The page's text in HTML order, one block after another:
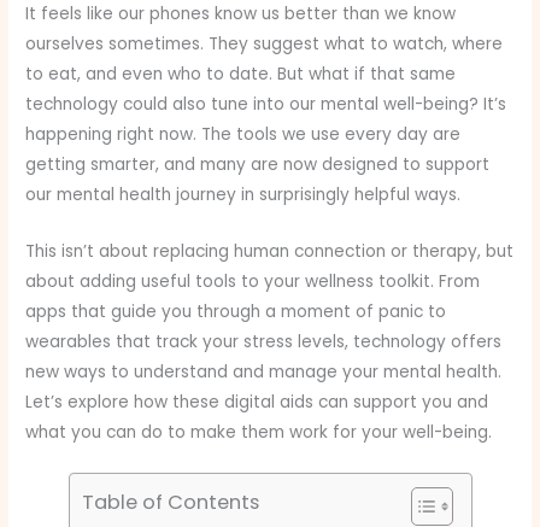
It feels like our phones know us better than we know
ourselves sometimes. They suggest what to watch, where
to eat, and even who to date. But what if that same
technology could also tune into our mental well-being? It’s
happening right now. The tools we use every day are
getting smarter, and many are now designed to support
our mental health journey in surprisingly helpful ways.
This isn’t about replacing human connection or therapy, but
about adding useful tools to your wellness toolkit. From
apps that guide you through a moment of panic to
wearables that track your stress levels, technology offers
new ways to understand and manage your mental health.
Let’s explore how these digital aids can support you and
what you can do to make them work for your well-being.
Table of Contents